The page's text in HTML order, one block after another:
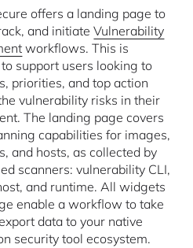
offers a landing page to
and initiateVulnerability
workflows. This is
support users looking to
priorities, and top action
vulnerability risks in their
The landing page covers
capabilities for images,
and hosts, as collected by
scanners: vulnerability CLI,
and runtime. All widgets
enable a workflow to take
data to your native
security tool ecosystem.